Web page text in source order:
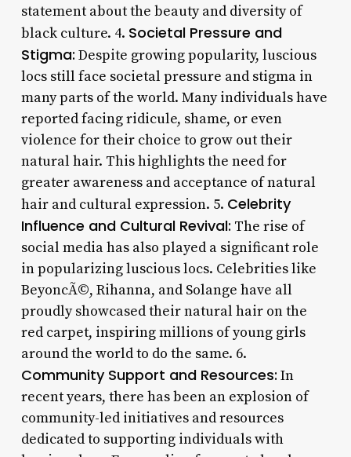
statement about the beauty and diversity of
black culture. 4. Societal Pressure and
Stigma: Despite growing popularity, luscious
locs still face societal pressure and stigma in
many parts of the world. Many individuals have
reported facing ridicule, shame, or even
violence for their choice to grow out their
natural hair. This highlights the need for
greater awareness and acceptance of natural
hair and cultural expression. 5. Celebrity
Influence and Cultural Revival: The rise of
social media has also played a significant role
in popularizing luscious locs. Celebrities like
BeyoncÃ©, Rihanna, and Solange have all
proudly showcased their natural hair on the
red carpet, inspiring millions of young girls
around the world to do the same. 6.
Community Support and Resources: In
recent years, there has been an explosion of
community-led initiatives and resources
dedicated to supporting individuals with